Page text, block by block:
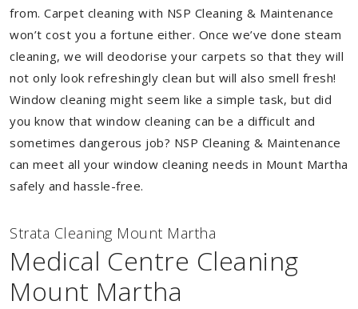
from. Carpet cleaning with NSP Cleaning & Maintenance
won’t cost you a fortune either. Once we’ve done steam
cleaning, we will deodorise your carpets so that they will
not only look refreshingly clean but will also smell fresh!
Window cleaning might seem like a simple task, but did
you know that window cleaning can be a difficult and
sometimes dangerous job? NSP Cleaning & Maintenance
can meet all your window cleaning needs in Mount Martha
safely and hassle-free.
Strata Cleaning Mount Martha
Medical Centre Cleaning
Mount Martha